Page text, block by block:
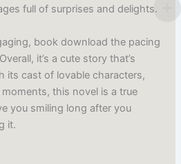
full of surprises and delights.
book download the pacing
it’s a cute story that’s
its cast of lovable characters,
this novel is a true
you smiling long after you
it.